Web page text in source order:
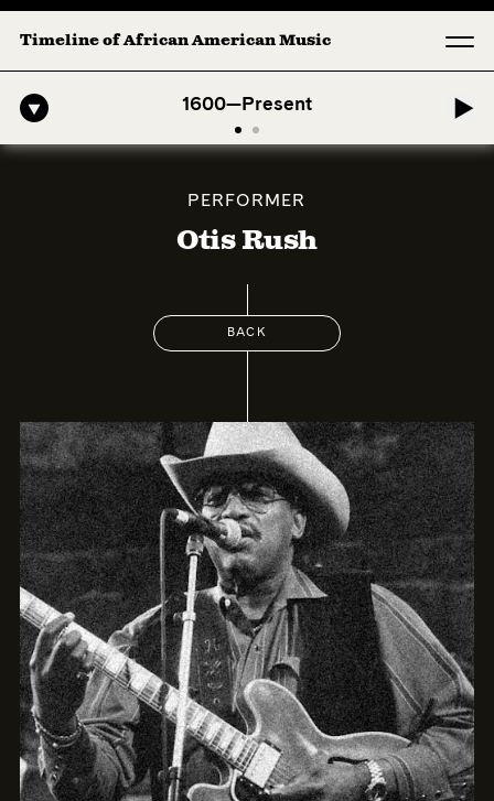
Timeline of African American Music
1600—Present
Symphony: 1. Longing (Moderato Assai ) by John Jeter &
PERFORMER
Otis Rush
BACK